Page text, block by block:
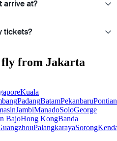
arrive at?
tickets?
fly from Jakarta
Kuala
PadangBatamPekanbaru
JambiManadoSoloGeorge
BajoHong KongBanda
PalangkarayaSorong